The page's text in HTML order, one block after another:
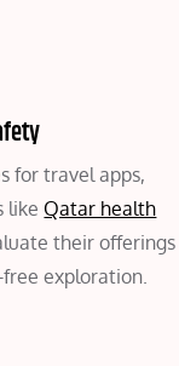
for travel apps,
like Qatar health
their offerings
exploration.